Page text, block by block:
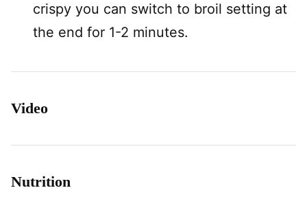
crispy you can switch to broil setting at
the end for 1-2 minutes.
Video
Nutrition